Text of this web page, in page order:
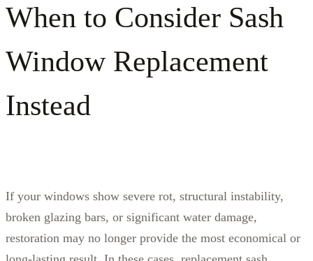
When to Consider Sash
Window Replacement
Instead
If your windows show severe rot, structural instability,
broken glazing bars, or significant water damage,
restoration may no longer provide the most economical or